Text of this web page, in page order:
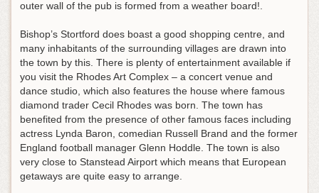
outer wall of the pub is formed from a weather board!.
Bishop’s Stortford does boast a good shopping centre, and
many inhabitants of the surrounding villages are drawn into
the town by this. There is plenty of entertainment available if
you visit the Rhodes Art Complex – a concert venue and
dance studio, which also features the house where famous
diamond trader Cecil Rhodes was born. The town has
benefited from the presence of other famous faces including
actress Lynda Baron, comedian Russell Brand and the former
England football manager Glenn Hoddle. The town is also
very close to Stanstead Airport which means that European
getaways are quite easy to arrange.